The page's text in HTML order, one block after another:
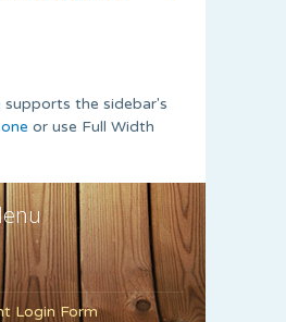
the sidebar's
or use Full Width
Login Form